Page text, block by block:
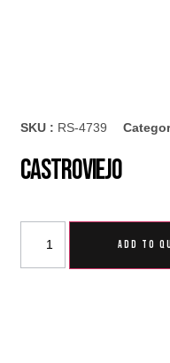
SKU : RS-4739
Castroviejo
ADD TO